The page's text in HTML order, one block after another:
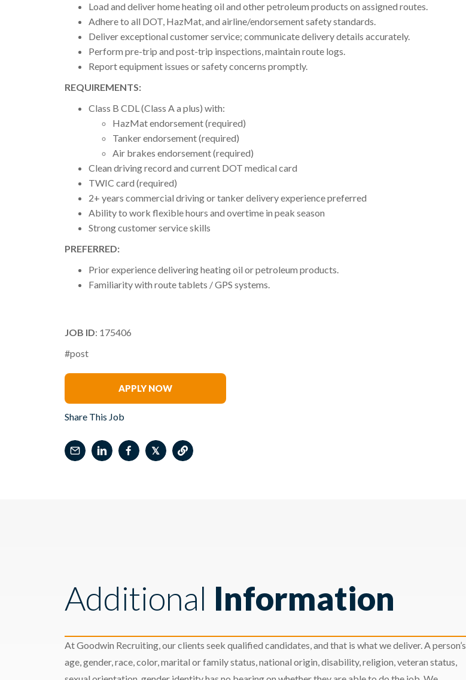
Load and deliver home heating oil and other petroleum products on assigned routes.
Adhere to all DOT, HazMat, and airline/endorsement safety standards.
Deliver exceptional customer service; communicate delivery details accurately.
Perform pre-trip and post-trip inspections, maintain route logs.
Report equipment issues or safety concerns promptly.
REQUIREMENTS:
Class B CDL (Class A a plus) with:
HazMat endorsement (required)
Tanker endorsement (required)
Air brakes endorsement (required)
Clean driving record and current DOT medical card
TWIC card (required)
2+ years commercial driving or tanker delivery experience preferred
Ability to work flexible hours and overtime in peak season
Strong customer service skills
PREFERRED:
Prior experience delivering heating oil or petroleum products.
Familiarity with route tablets / GPS systems.
JOB ID: 175406
#post
APPLY NOW
Share This Job
𝕏
Additional Information
At Goodwin Recruiting, our clients seek qualified candidates, and that is what we deliver. A person’s
age, gender, race, color, marital or family status, national origin, disability, religion, veteran status,